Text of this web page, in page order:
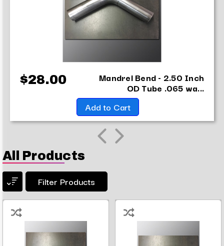
$28.00 Mandrel Bend - 2.50 Inch
OD Tube .065 wa...
Add to Cart
All Products
Filter Products